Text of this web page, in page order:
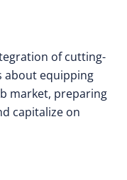
of cutting-
about equipping
market, preparing
capitalize on